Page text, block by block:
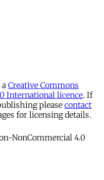
Creative Commons
International licence. If
please contact
for licensing details.